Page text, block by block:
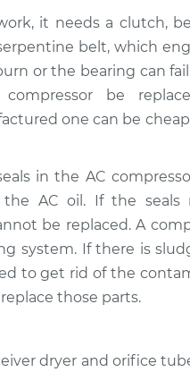
AC Compressor
AC Compressor
AC Compressor
it needs a clutch,
belt, which
or the bearing can
be
one can be
in the AC
the AC oil. If the
be replaced. A
system. If there is
to get rid of the
those parts.
dryer and orifice